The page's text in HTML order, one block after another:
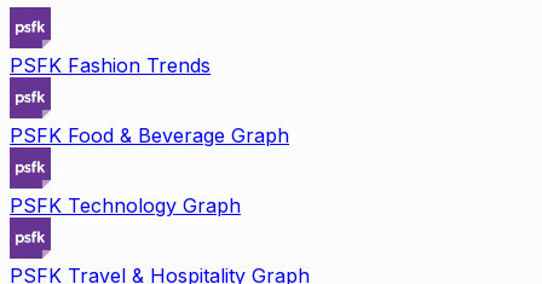
PSFK Fashion Trends
PSFK Food & Beverage Graph
PSFK Technology Graph
PSFK Travel & Hospitality Graph